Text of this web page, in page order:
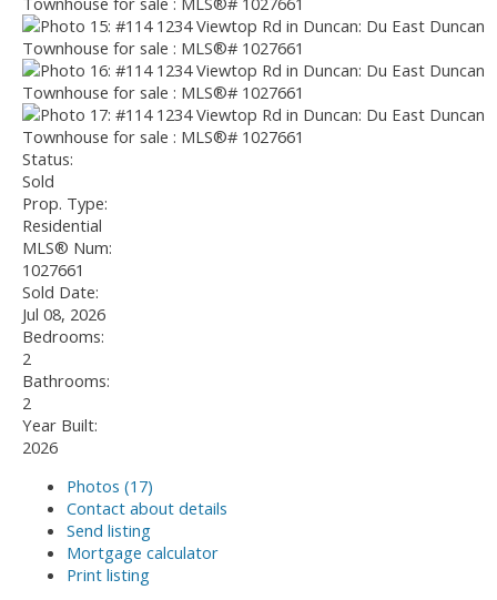
Status:
Sold
Prop. Type:
Residential
MLS® Num:
1027661
Sold Date:
Jul 08, 2026
Bedrooms:
2
Bathrooms:
2
Year Built:
2026
Photos (17)
Contact about details
Send listing
Mortgage calculator
Print listing